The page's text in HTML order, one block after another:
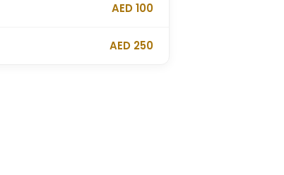
AED 100
AED 250